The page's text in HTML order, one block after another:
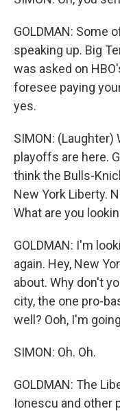
GOLDMAN: Some
speaking up. Big
was asked on
foresee paying
yes.
SIMON: (Laughter)
playoffs are here.
think the Bulls-
New York Liberty.
What are you
GOLDMAN: I'm
again. Hey, New
about. Why don't
city, the one pro-
well? Ooh, I'm
SIMON: Oh. Oh.
GOLDMAN: The
Ionescu and other